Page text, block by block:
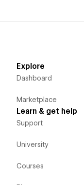
Explore
Dashboard
Marketplace
Learn & get help
Support
University
Courses